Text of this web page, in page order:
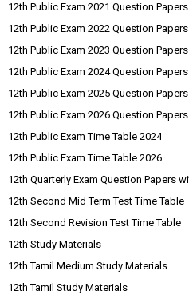
12th Public Exam 2021 Question
12th Public Exam 2022 Question
12th Public Exam 2023 Question
12th Public Exam 2024 Question
12th Public Exam 2025 Question
12th Public Exam 2026 Question
12th Public Exam Time Table 2024
12th Public Exam Time Table 2026
12th Quarterly Exam Question Papers
12th Second Mid Term Test Time Table
12th Second Revision Test Time Table
12th Study Materials
12th Tamil Medium Study Materials
12th Tamil Study Materials